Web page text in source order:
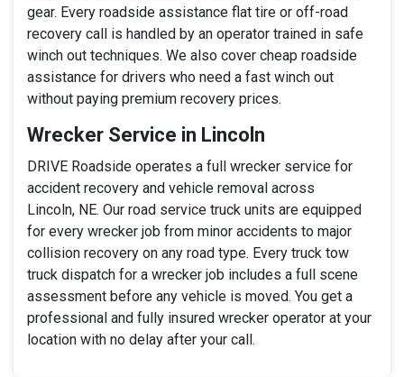
gear. Every roadside assistance flat tire or off-road
recovery call is handled by an operator trained in safe
winch out techniques. We also cover cheap roadside
assistance for drivers who need a fast winch out
without paying premium recovery prices.
Wrecker Service in Lincoln
DRIVE Roadside operates a full wrecker service for
accident recovery and vehicle removal across
Lincoln, NE. Our road service truck units are equipped
for every wrecker job from minor accidents to major
collision recovery on any road type. Every truck tow
truck dispatch for a wrecker job includes a full scene
assessment before any vehicle is moved. You get a
professional and fully insured wrecker operator at your
location with no delay after your call.